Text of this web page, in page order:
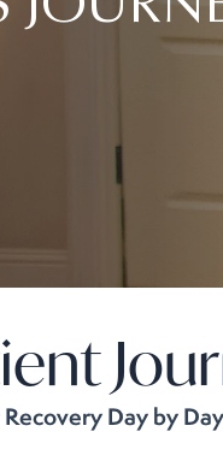
Recovery Day by Day